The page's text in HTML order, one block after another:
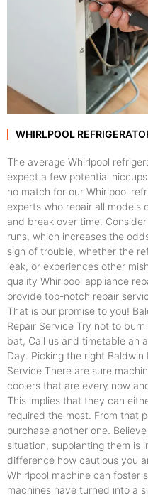
WHIRLPOOL
The average Whirlpool
expect a few potential
no match for our Whirlpool
experts who repair all models
and break over time.
runs, which increases the
sign of trouble, whether the
leak, or experiences other
quality Whirlpool appliance
provide top-notch repair
That is our promise to you!
Repair Service Try not to
bat, Call us and timetable an
Day. Picking the right Baldwin
Service There are sure
coolers that are every now
This implies that they can
required the most. From that
purchase another one.
situation, supplanting them is
difference how cautious you
Whirlpool machine can foster
machines have turned into a